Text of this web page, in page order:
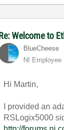
Welcome to
BlueCheese
NI
Hi Martin,
I provided an
RSLogix5000